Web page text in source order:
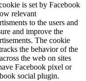
is set by Facebook
relevant
to the users and
and improve the
The cookie
the behavior of the
the web on sites
Facebook pixel or
social plugin.